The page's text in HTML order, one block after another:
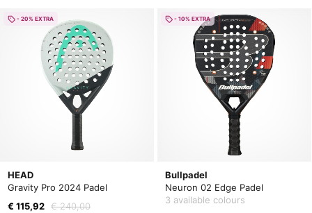
HEAD
Gravity Pro 2024 Padel
€ 115,92 € 240,00
- 20% EXTRA
Bullpadel
Neuron 02 Edge Padel
3 available colours
- 10% EXTRA